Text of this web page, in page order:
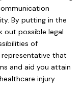
By putting in the
out possible legal
of
representative that
and aid you attain
injury